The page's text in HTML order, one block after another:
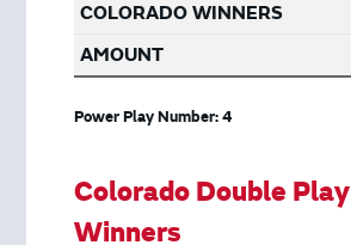
Power Play Number: 4
Colorado Double Play
Winners